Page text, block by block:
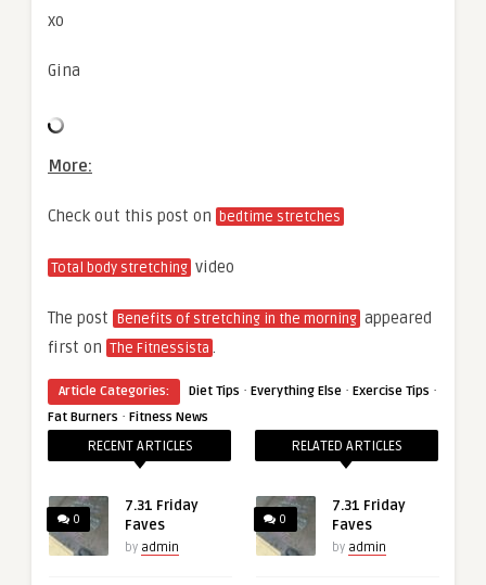
xo
Gina
More:
Check out this post on bedtime stretches
Total body stretching video
The post Benefits of stretching in the morning appeared
first on The Fitnessista .
Article Categories: Diet Tips · Everything Else · Exercise Tips ·
Fat Burners · Fitness News
RECENT ARTICLES
0
7.31 Friday
Faves
by admin
RELATED ARTICLES
0
7.31 Friday
Faves
by admin